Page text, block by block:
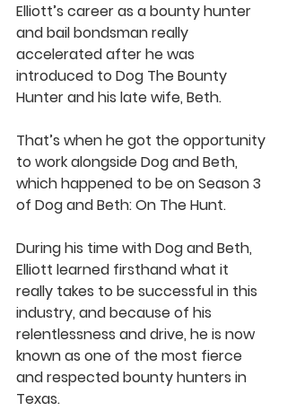
Elliott’s career as a bounty hunter
and bail bondsman really
accelerated after he was
introduced to Dog The Bounty
Hunter and his late wife, Beth.
That’s when he got the opportunity
to work alongside Dog and Beth,
which happened to be on Season 3
of Dog and Beth: On The Hunt.
During his time with Dog and Beth,
Elliott learned firsthand what it
really takes to be successful in this
industry, and because of his
relentlessness and drive, he is now
known as one of the most fierce
and respected bounty hunters in
Texas.